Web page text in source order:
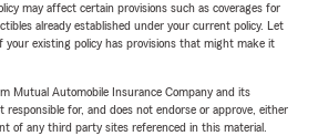
may affect certain provisions such as coverages for
already established under your current policy. Let
your existing policy has provisions that might make it
Mutual Automobile Insurance Company and its
responsible for, and does not endorse or approve, either
of any third party sites referenced in this material.